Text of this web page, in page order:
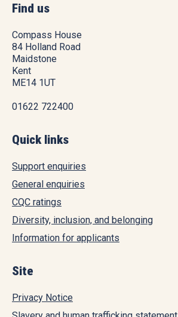
Find us
Compass House
84 Holland Road
Maidstone
Kent
ME14 1UT
01622 722400
Quick links
Support enquiries
General enquiries
CQC ratings
Diversity, inclusion, and belonging
Information for applicants
Site
Privacy Notice